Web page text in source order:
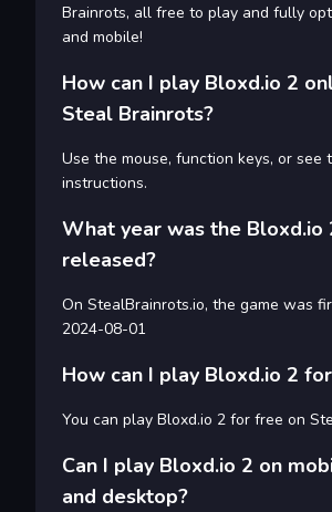
Brainrots, all free to play and fully
and mobile!
How can I play Bloxd.io 2
Steal Brainrots?
Use the mouse, function keys, or see
instructions.
What year was the Bloxd.io
released?
On StealBrainrots.io, the game was
2024-08-01
How can I play Bloxd.io 2
You can play Bloxd.io 2 for free on
Can I play Bloxd.io 2 on
and desktop?